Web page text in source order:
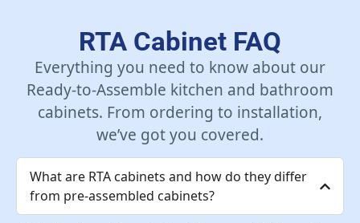
RTA Cabinet FAQ
Everything you need to know about our
Ready-to-Assemble kitchen and bathroom
cabinets. From ordering to installation,
we’ve got you covered.
What are RTA cabinets and how do they differ
from pre-assembled cabinets?